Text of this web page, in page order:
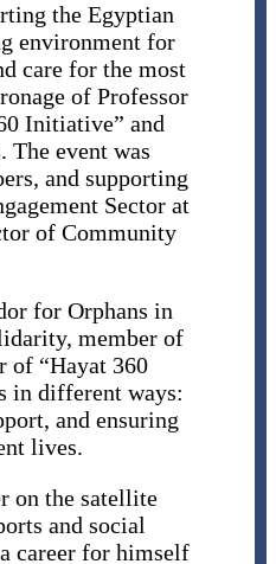
the Egyptian
environment for
care for the most
of Professor
Initiative” and
The event was
and supporting
Sector at
of Community
for Orphans in
member of
of “Hayat 360
in different ways:
and ensuring
lives.
and social
career for himself